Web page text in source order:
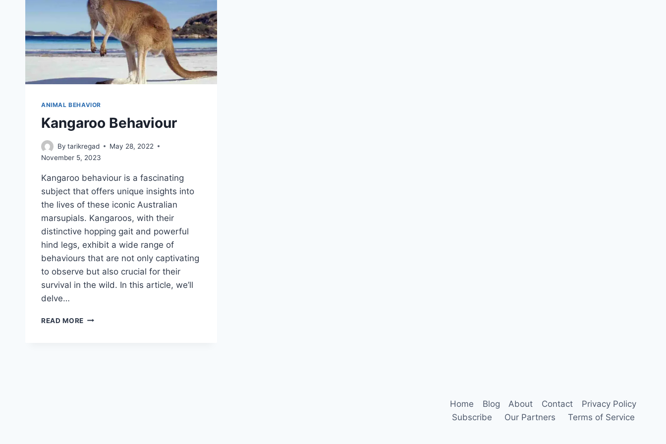
ANIMAL BEHAVIOR
Kangaroo Behaviour
By tarikregad
May 28, 2022
November 5, 2023
Kangaroo behaviour is a fascinating
subject that offers unique insights into
the lives of these iconic Australian
marsupials. Kangaroos, with their
distinctive hopping gait and powerful
hind legs, exhibit a wide range of
behaviours that are not only captivating
to observe but also crucial for their
survival in the wild. In this article, we’ll
delve…
READ MORE KANGAROO
Home Blog About Contact
Privacy Policy
Subscribe
Our Partners Terms of Service